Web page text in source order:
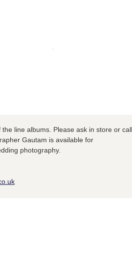
line albums. Please ask in store or call
Gautam is available for
photography.